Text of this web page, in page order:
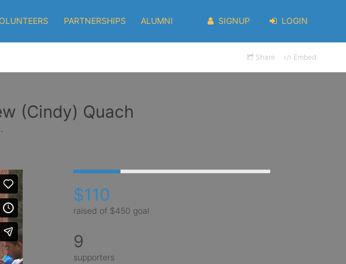
PARTNERSHIPS ALUMNI SIGNUP LOGIN
Share Embed
(Cindy) Quach
$110
raised of $450 goal
9
supporters